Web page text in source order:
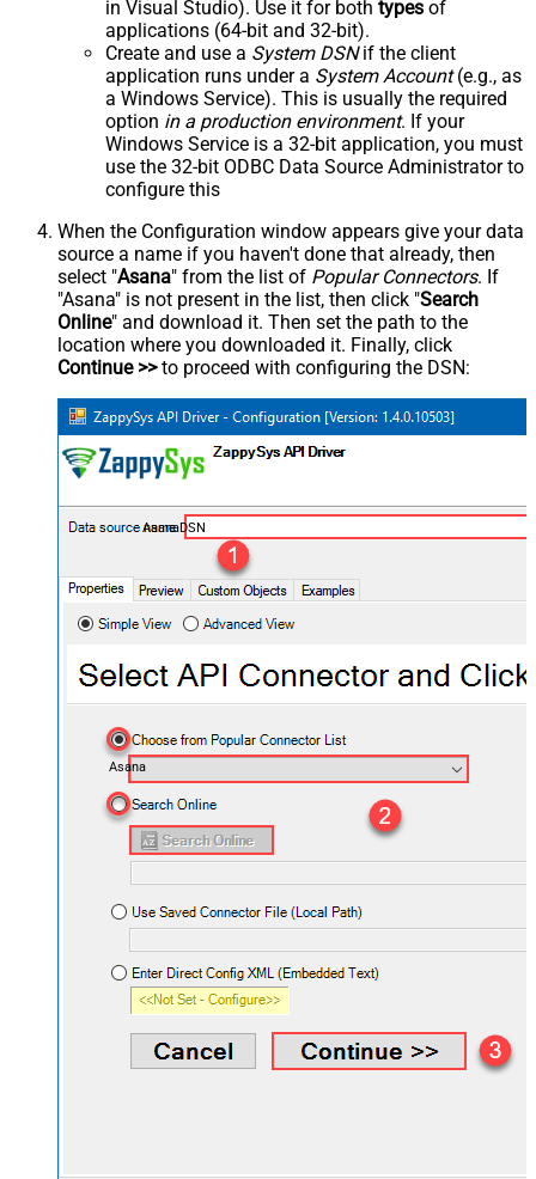
in Visual Studio). Use it for both types of
applications (64-bit and 32-bit).
Create and use a System DSNif the client
application runs under a System Account(e.g., as
a Windows Service). This is usually the required
option in a production environment. If your
Windows Service is a 32-bit application, you must
use the 32-bit ODBC Data Source Administrator to
configure this
When the Configuration window appears give your data
source a name if you haven't done that already, then
select "Asana" from the list of Popular Connectors. If
"Asana" is not present in the list, then click "Search
Online" and download it. Then set the path to the
location where you downloaded it. Finally, click
Continue >>to proceed with configuring the DSN:
AsanaDSN
Asana